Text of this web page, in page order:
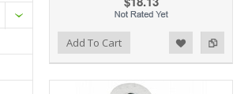
Add To Cart Add to Compare
Add to Wishlist